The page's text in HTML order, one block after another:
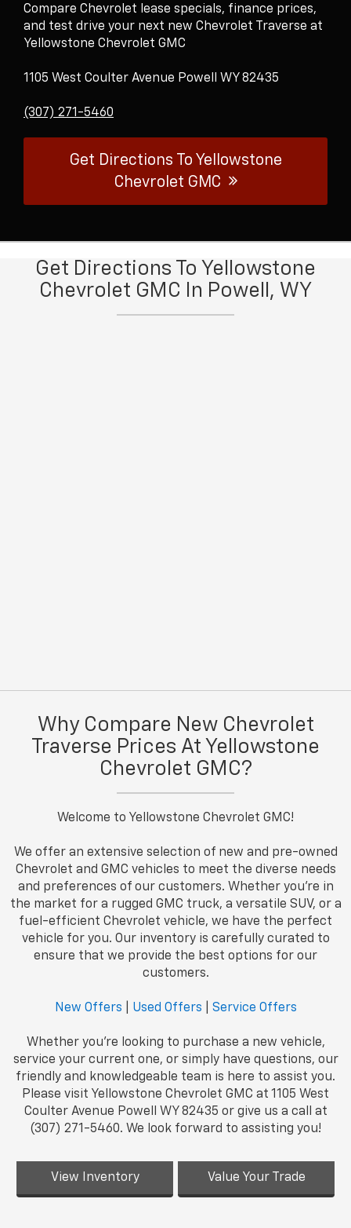
Compare Chevrolet lease specials, finance prices,
and test drive your next new Chevrolet Traverse at
Yellowstone Chevrolet GMC
1105 West Coulter Avenue Powell WY 82435
(307) 271-5460
Get Directions To Yellowstone
Chevrolet GMC
Get Directions To Yellowstone
Chevrolet GMC In Powell, WY
Why Compare New Chevrolet
Traverse Prices At Yellowstone
Chevrolet GMC?
Welcome to Yellowstone Chevrolet GMC!
We offer an extensive selection of new and pre-owned
Chevrolet and GMC vehicles to meet the diverse needs
and preferences of our customers. Whether you're in
the market for a rugged GMC truck, a versatile SUV, or a
fuel-efficient Chevrolet vehicle, we have the perfect
vehicle for you. Our inventory is carefully curated to
ensure that we provide the best options for our
customers.
New Offers Used Offers Service Offers
Whether you're looking to purchase a new vehicle,
service your current one, or simply have questions, our
friendly and knowledgeable team is here to assist you.
Please visit Yellowstone Chevrolet GMC at 1105 West
Coulter Avenue Powell WY 82435 or give us a call at
(307) 271-5460. We look forward to assisting you!
View Inventory Value Your Trade